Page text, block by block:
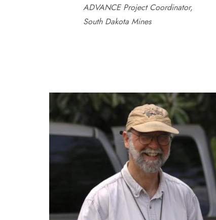
ADVANCE Project Coordinator,
South Dakota Mines